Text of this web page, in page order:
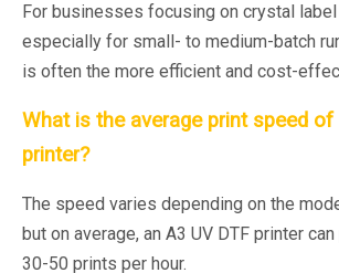
For businesses focusing on crystal
especially for small- to medium-batch
is often the more efficient and cost-
What is the average print speed of
printer?
The speed varies depending on the
but on average, an A3 UV DTF printer
30-50 prints per hour.